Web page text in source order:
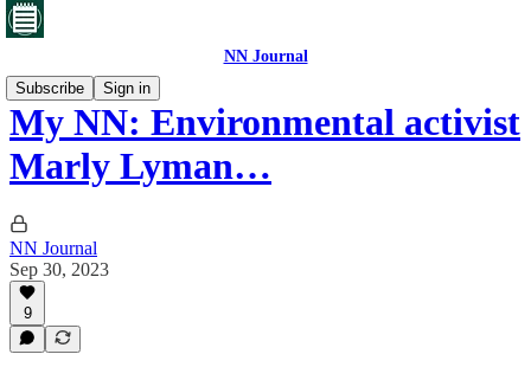
NN Journal
Subscribe
Sign in
My NN: Environmental activist
Marly Lyman…
NN Journal
Sep 30, 2023
9